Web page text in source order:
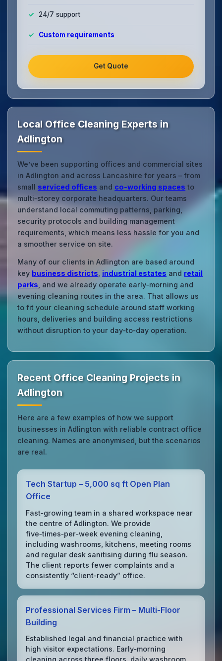
24/7 support
Custom requirements
Get Quote
Local Office Cleaning Experts in
Adlington
We’ve been supporting offices and commercial sites
in Adlington and across Lancashire for years – from
small serviced offices and co‑working spaces to
multi‑storey corporate headquarters. Our teams
understand local commuting patterns, parking,
security protocols and building management
requirements, which means less hassle for you and
a smoother service on site.
Many of our clients in Adlington are based around
key business districts industrial estates and retail
parks , and we already operate early‑morning and
evening cleaning routes in the area. That allows us
to fit your cleaning schedule around staff working
hours, deliveries and building access restrictions
without disruption to your day‑to‑day operation.
Recent Office Cleaning Projects in
Adlington
Here are a few examples of how we support
businesses in Adlington with reliable contract office
cleaning. Names are anonymised, but the scenarios
are real.
Tech Startup – 5,000 sq ft Open Plan
Office
Fast‑growing team in a shared workspace near
the centre of Adlington. We provide
five‑times‑per‑week evening cleaning,
including washrooms, kitchens, meeting rooms
and regular desk sanitising during flu season.
The client reports fewer complaints and a
consistently “client‑ready” office.
Professional Services Firm – Multi‑Floor
Building
Established legal and financial practice with
high visitor expectations. Early‑morning